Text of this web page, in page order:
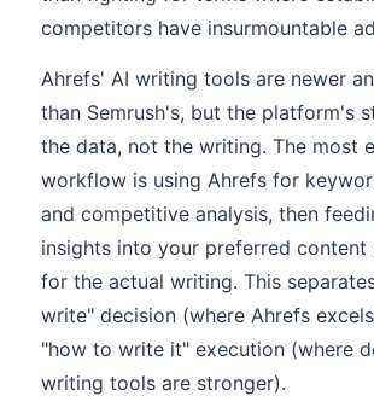
competitors have insurmountable
Ahrefs' AI writing tools are newer
than Semrush's, but the platform's
the data, not the writing. The most
workflow is using Ahrefs for
and competitive analysis, then
insights into your preferred
for the actual writing. This
write" decision (where Ahrefs
"how to write it" execution (where
writing tools are stronger).